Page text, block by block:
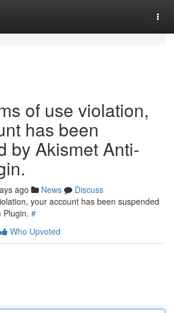
of use violation,
has been
by Akismet Anti-
ago News
Discuss
your account has been suspended
Plugin. #
Who Upvoted